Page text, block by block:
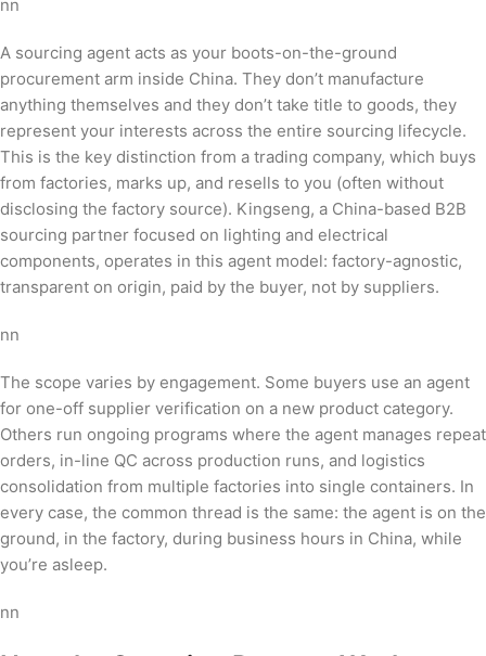
nn
A sourcing agent acts as your boots-on-the-ground
procurement arm inside China. They don’t manufacture
anything themselves and they don’t take title to goods, they
represent your interests across the entire sourcing lifecycle.
This is the key distinction from a trading company, which buys
from factories, marks up, and resells to you (often without
disclosing the factory source). Kingseng, a China-based B2B
sourcing partner focused on lighting and electrical
components, operates in this agent model: factory-agnostic,
transparent on origin, paid by the buyer, not by suppliers.
nn
The scope varies by engagement. Some buyers use an agent
for one-off supplier verification on a new product category.
Others run ongoing programs where the agent manages repeat
orders, in-line QC across production runs, and logistics
consolidation from multiple factories into single containers. In
every case, the common thread is the same: the agent is on the
ground, in the factory, during business hours in China, while
you’re asleep.
nn